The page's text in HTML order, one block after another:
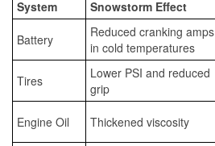
System Snowstorm Effect
Battery
Reduced cranking amps
in cold temperatures
Tires
Lower PSI and reduced
grip
Engine Oil Thickened viscosity